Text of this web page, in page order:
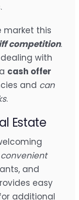
market this
competition.
dealing with
cash offer
and can
.
Estate
convenient
and
easy
additional